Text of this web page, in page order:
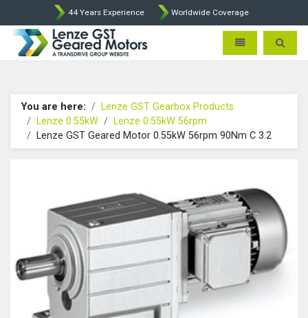
44 Years Experience Worldwide Coverage
Lenze Intorq BFK458 Brake
Toggle Toggle
You are here:
Lenze GST Gearbox Products
Lenze 0.55kW
Lenze 0.55kW 56rpm
Lenze GST Geared Motor 0.55kW 56rpm 90Nm C 3.2